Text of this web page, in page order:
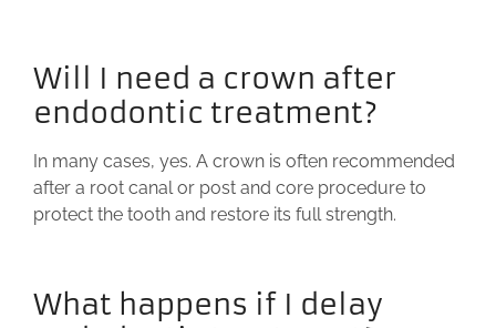
Will I need a crown after
endodontic treatment?
In many cases, yes. A crown is often recommended
after a root canal or post and core procedure to
protect the tooth and restore its full strength.
What happens if I delay